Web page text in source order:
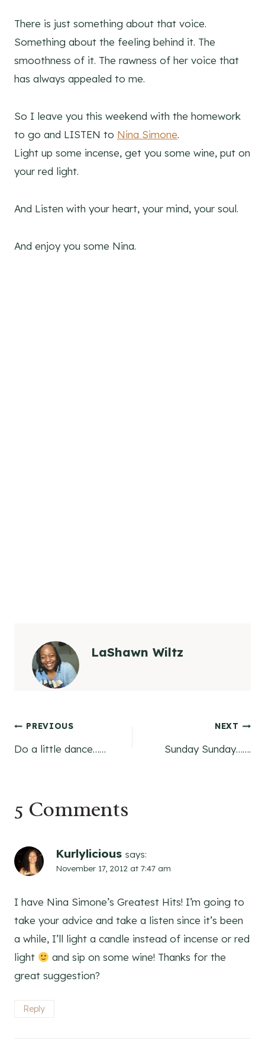
There is just something about that voice.
Something about the feeling behind it. The
smoothness of it. The rawness of her voice that
has always appealed to me.
So I leave you this weekend with the homework
to go and LISTEN to Nina Simone.
Light up some incense, get you some wine, put on
your red light.
And Listen with your heart, your mind, your soul.
And enjoy you some Nina.
LaShawn Wiltz
Post
PREVIOUS
Do a little dance……
NEXT
Sunday Sunday…….
5 Comments
Kurlylicious says:
November 17, 2012 at 7:47 am
I have Nina Simone’s Greatest Hits! I’m going to
take your advice and take a listen since it’s been
a while, I’ll light a candle instead of incense or red
light
and sip on some wine! Thanks for the
great suggestion?
Reply